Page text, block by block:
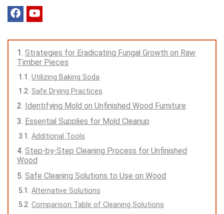
Strategies for Eradicating Fungal Growth on Raw
Timber Pieces
Utilizing Baking Soda
Safe Drying Practices
Identifying Mold on Unfinished Wood Furniture
Essential Supplies for Mold Cleanup
Additional Tools
Step-by-Step Cleaning Process for Unfinished
Wood
Safe Cleaning Solutions to Use on Wood
Alternative Solutions
Comparison Table of Cleaning Solutions